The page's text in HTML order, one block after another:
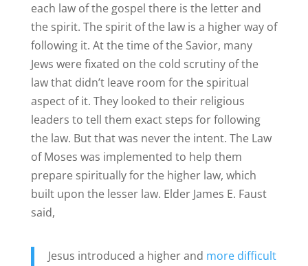
each law of the gospel there is the letter and
the spirit. The spirit of the law is a higher way of
following it. At the time of the Savior, many
Jews were fixated on the cold scrutiny of the
law that didn’t leave room for the spiritual
aspect of it. They looked to their religious
leaders to tell them exact steps for following
the law. But that was never the intent. The Law
of Moses was implemented to help them
prepare spiritually for the higher law, which
built upon the lesser law. Elder James E. Faust
said,
Jesus introduced a higher and more difficult